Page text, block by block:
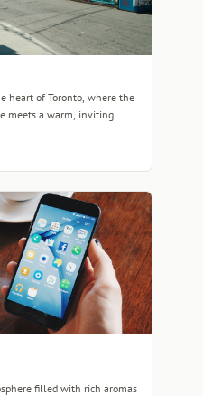
heart of Toronto, where the
meets a warm, inviting
filled with rich aromas